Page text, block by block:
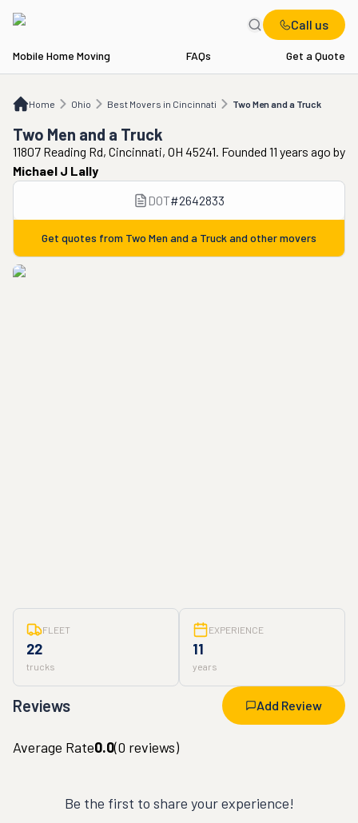
Call us
Mobile Home Moving FAQs Get a Quote
Home Ohio Best Movers in Cincinnati Two Men and a Truck
OH Best Movers in Cincinnati Two Men and a Truck
Two Men and a Truck
11807 Reading Rd, Cincinnati, OH 45241. Founded 11 years ago by
Michael J Lally
DOT#2642833
Get quotes from Two Men and a Truck and other movers
FLEET
22
trucks
EXPERIENCE
11
years
Reviews Add Review
Average Rate0.0(0 reviews)
Be the first to share your experience!